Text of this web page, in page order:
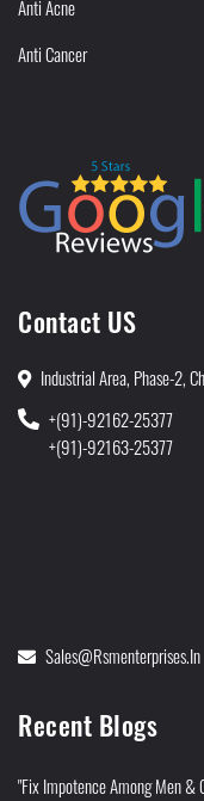
Anti Acne
Anti Cancer
Contact US
Industrial Area, Phase-2,
+(91)-92162-25377
+(91)-92163-25377
Sales@rsmenterprises.in
Recent Blogs
"Fix Impotence Among Men &